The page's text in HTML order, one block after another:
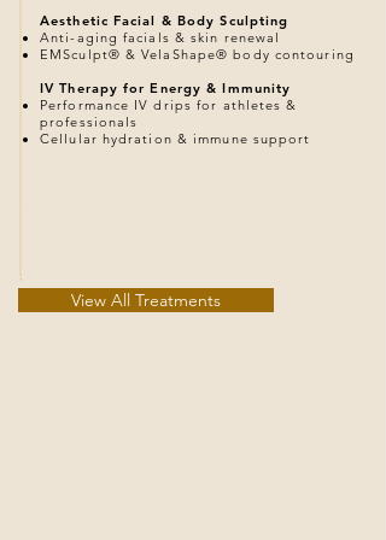
Aesthetic Facial & Body Sculpting
Anti-aging facials & skin renewal
EMSculpt® & VelaShape® body contouring
IV Therapy for Energy & Immunity
Performance IV drips for athletes &
professionals
Cellular hydration & immune support
View All Treatments